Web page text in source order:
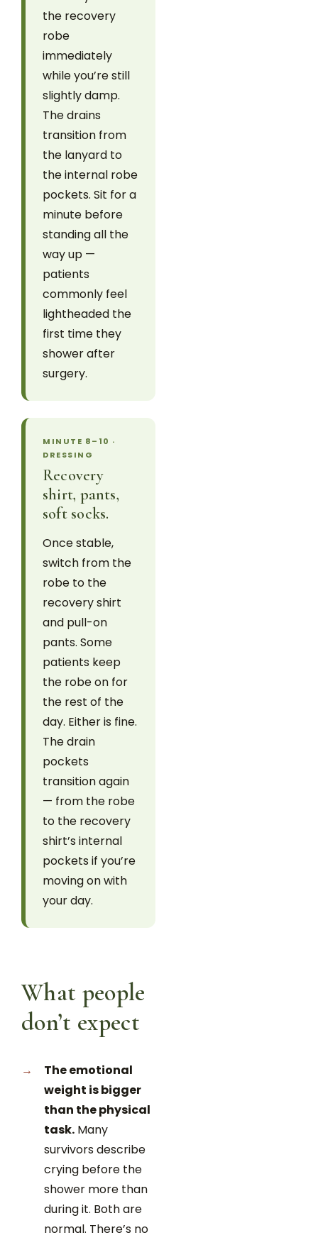
the recovery
robe
immediately
while you’re still
slightly damp.
The drains
transition from
the lanyard to
the internal robe
pockets. Sit for a
minute before
standing all the
way up —
patients
commonly feel
lightheaded the
first time they
shower after
surgery.
MINUTE 8–10 ·
DRESSING
Recovery
shirt, pants,
soft socks.
Once stable,
switch from the
robe to the
recovery shirt
and pull-on
pants. Some
patients keep
the robe on for
the rest of the
day. Either is fine.
The drain
pockets
transition again
— from the robe
to the recovery
shirt’s internal
pockets if you’re
moving on with
your day.
What people
don’t expect
The emotional
weight is bigger
than the physical
task. Many
survivors describe
crying before the
shower more than
during it. Both are
normal. There’s no